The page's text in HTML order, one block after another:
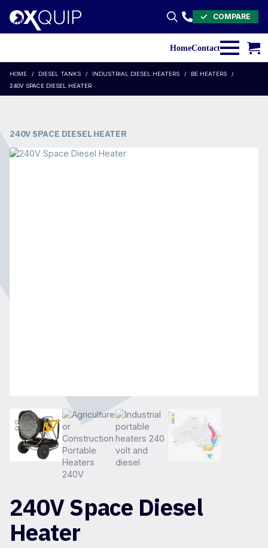
Search
for:
COMPARE
HomeContact
HOME DIESEL TANKS INDUSTRIAL DIESEL HEATERS
BE HEATERS
240V SPACE DIESEL HEATER
240V SPACE DIESEL HEATER
240V Space Diesel
Heater